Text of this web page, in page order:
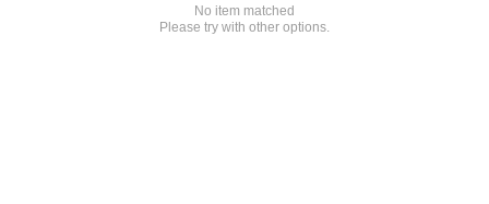
No item matched
Please try with other options.